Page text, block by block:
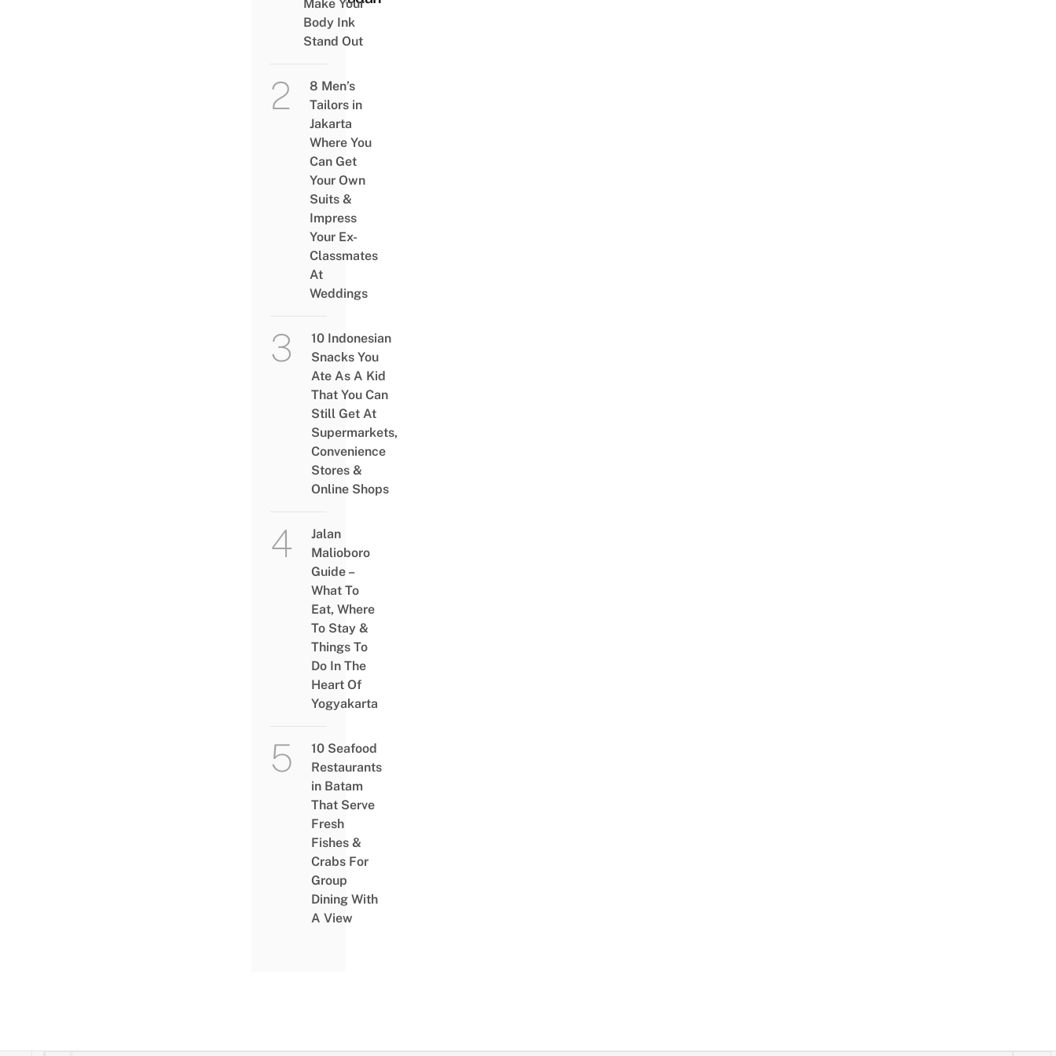
Make Your
Body Ink
Stand Out
8 Men’s
Tailors in
Jakarta
Where You
Can Get
Your Own
Suits &
Impress
Your Ex-
Classmates
At
Weddings
10 Indonesian
Snacks You
Ate As A Kid
That You Can
Still Get At
Supermarkets,
Convenience
Stores &
Online Shops
Jalan
Malioboro
Guide –
What To
Eat, Where
To Stay &
Things To
Do In The
Heart Of
Yogyakarta
10 Seafood
Restaurants
in Batam
That Serve
Fresh
Fishes &
Crabs For
Group
Dining With
A View